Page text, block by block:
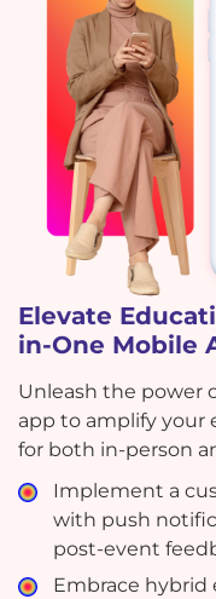
Elevate
in-One Mobile
Unleash the power
app to amplify
for both in-person
Implement a
with push
post-event
Embrace hybrid